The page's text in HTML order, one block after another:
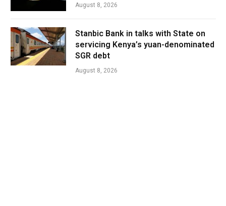
August 8, 2026
Stanbic Bank in talks with State on
servicing Kenya’s yuan-denominated
SGR debt
August 8, 2026